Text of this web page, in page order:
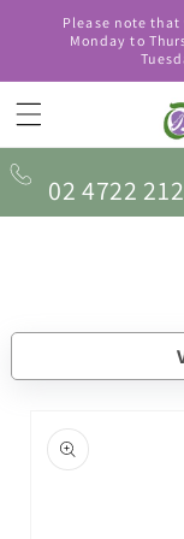
Skip to
content
Please note
Monday to
02 4722
product
information